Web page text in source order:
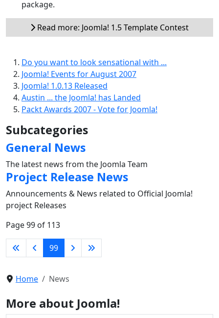
package.
Read more: Joomla! 1.5 Template Contest
Do you want to look sensational with ...
Joomla! Events for August 2007
Joomla! 1.0.13 Released
Austin ... the Joomla! has Landed
Packt Awards 2007 - Vote for Joomla!
Subcategories
General News
The latest news from the Joomla Team
Project Release News
Announcements & News related to Official Joomla!
project Releases
Page 99 of 113
99
Home News
More about Joomla!